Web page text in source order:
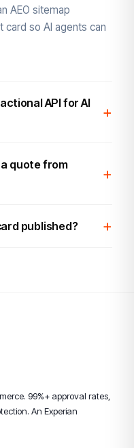
AEO sitemap
card so AI agents can
API for AI
quote from
published?
99%+ approval rates,
An Experian